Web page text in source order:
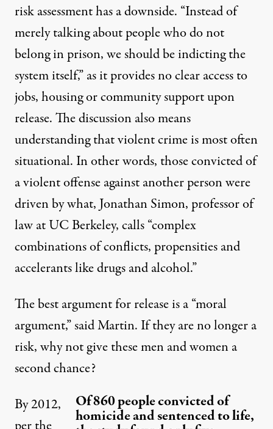
risk assessment has a downside. “Instead of
merely talking about people who do not
belong in prison, we should be indicting the
system itself,” as it provides no clear access to
jobs, housing or community support upon
release. The discussion also means
understanding that violent crime is most often
situational. In other words, those convicted of
a violent offense against another person were
driven by what, Jonathan Simon, professor of
law at UC Berkeley,calls“complex
combinations of conflicts, propensities and
accelerants like drugs and alcohol.”
The best argument for release is a “moral
argument,” said Martin. If they are no longer a
risk, why not give these men and women a
second chance?
Of 860 people convicted of
homicide and sentenced to life,
By 2012,